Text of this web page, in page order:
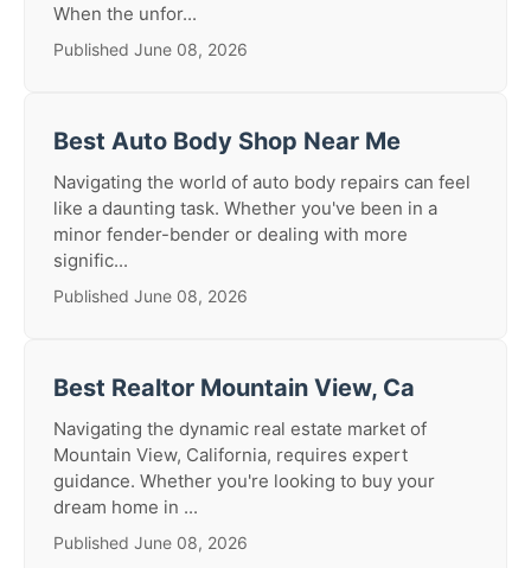
When the unfor...
Published June 08, 2026
Best Auto Body Shop Near Me
Navigating the world of auto body repairs can feel
like a daunting task. Whether you've been in a
minor fender-bender or dealing with more
signific...
Published June 08, 2026
Best Realtor Mountain View, Ca
Navigating the dynamic real estate market of
Mountain View, California, requires expert
guidance. Whether you're looking to buy your
dream home in ...
Published June 08, 2026